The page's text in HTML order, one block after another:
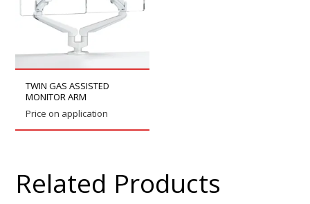
TWIN GAS ASSISTED
MONITOR ARM
Price on application
Related Products